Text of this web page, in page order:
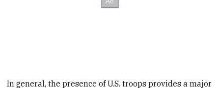
In general, the presence of U.S. troops provides a major